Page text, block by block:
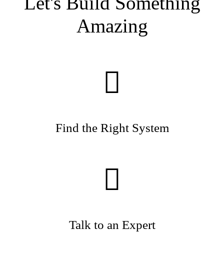
Amazing
Find the Right System
Talk to an Expert